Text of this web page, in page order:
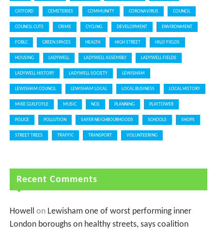
CATFORD CEMETERIES COMMUNITY CORONAVIRUS COUNCIL
COUNCIL CUTS CRIME CYCLING DEVELOPMENT ENVIRONMENT
FOBLC GREEN SPACES HEALTH HIGH STREET HILLY FIELDS
HOUSING LADYWELL LADYWELL ASSEMBLY LADYWELL FIELDS
LADYWELL HISTORY LADYWELL SOCIETY LEWISHAM
LEWISHAM COUNCIL LEWISHAM LOCAL LOCAL BUSINESS LOCAL HISTORY
MIKE GUILFOYLE MUSIC NCIL PLANNING PLAYTOWER
POLICE POLLUTION SAFER NEIGHBOURHOODS SCHOOLS SHOPS
STREET TREES TRAFFIC TRANSPORT VOLUNTEERING
Recent Comments
Howell on Lewisham one of worst performing inner
London boroughs on healthy streets, says coalition